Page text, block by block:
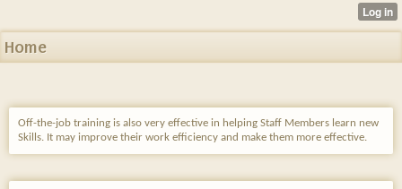
Home
Off-the-job training is also very effective in helping Staff Members learn new
Skills. It may improve their work efficiency and make them more effective.